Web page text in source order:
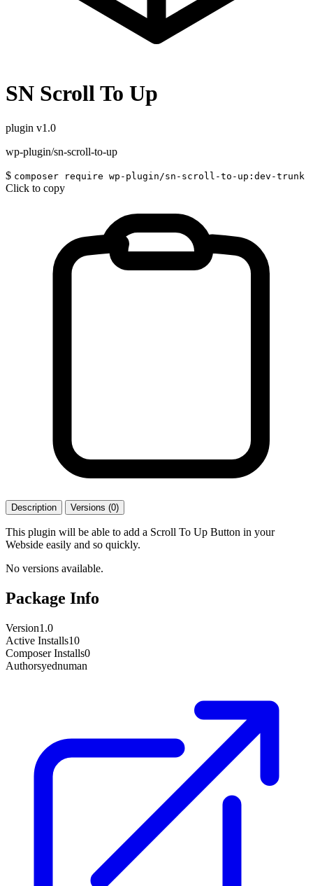
SN Scroll To Up
plugin v1.0
wp-plugin/sn-scroll-to-up
$ composer require wp-plugin/sn-scroll-to-up:dev-trunk
Click to copy
Description Versions (0)
This plugin will be able to add a Scroll To Up Button in your
Webside easily and so quickly.
No versions available.
Package Info
Version1.0
Active Installs10
Composer Installs0
Authorsyednuman